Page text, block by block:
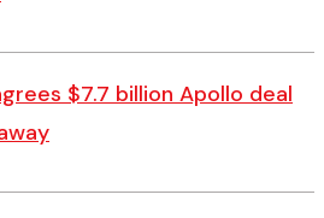
$7.7 billion Apollo deal